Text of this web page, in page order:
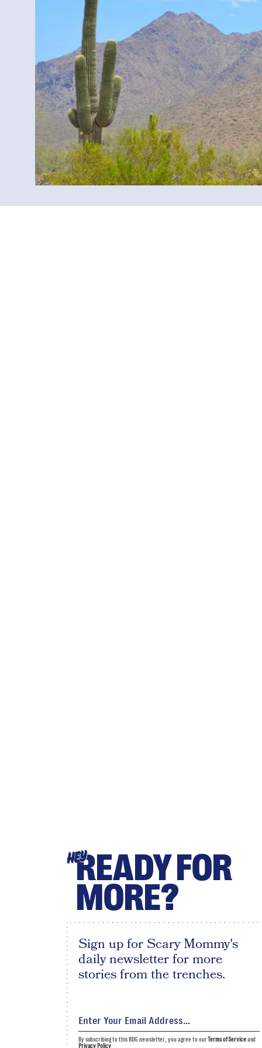
HEYREADY FOR
MORE?
Sign up for Scary Mommy's
daily newsletter for more
stories from the trenches.
By subscribing to this BDG newsletter, you agree to ourTerms of Serviceand
Privacy Policy